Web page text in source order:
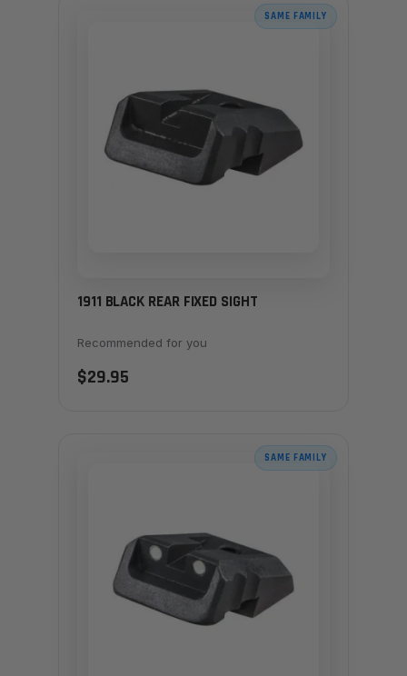
SAME FAMILY
1911 BLACK REAR FIXED SIGHT
Recommended for you
$29.95
SAME FAMILY